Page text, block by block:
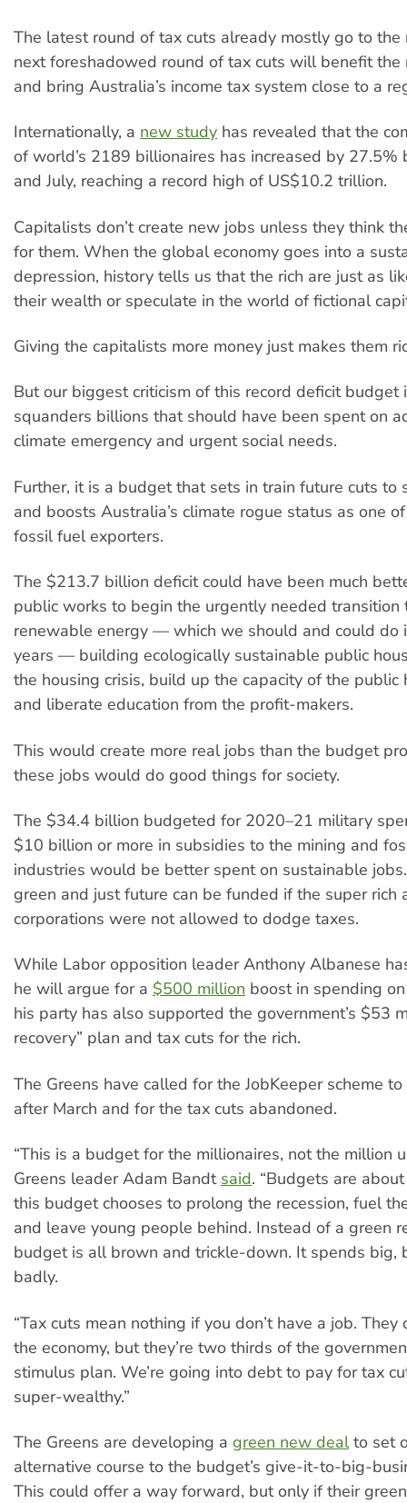
The latest round of tax cuts already mostly go to the
next foreshadowed round of tax cuts will benefit the
and bring Australia’s income tax system close to a
Internationally, a new study has revealed that the
of world’s 2189 billionaires has increased by
and July, reaching a record high of US$10.2 trillion.
Capitalists don’t create new jobs unless they think
for them. When the global economy goes into a
depression, history tells us that the rich are just as
their wealth or speculate in the world of fictional
Giving the capitalists more money just makes them
But our biggest criticism of this record deficit budget
squanders billions that should have been spent on
climate emergency and urgent social needs.
Further, it is a budget that sets in train future cuts to
and boosts Australia’s climate rogue status as one
fossil fuel exporters.
The $213.7 billion deficit could have been much
public works to begin the urgently needed transition
renewable energy — which we should and could do
years — building ecologically sustainable public
the housing crisis, build up the capacity of the public
and liberate education from the profit-makers.
This would create more real jobs than the budget
these jobs would do good things for society.
The $34.4 billion budgeted for 2020–21 military
$10 billion or more in subsidies to the mining and
industries would be better spent on sustainable
green and just future can be funded if the super rich
corporations were not allowed to dodge taxes.
While Labor opposition leader Anthony Albanese
he will argue for a $500 million boost in spending
his party has also supported the government’s $53
recovery” plan and tax cuts for the rich.
The Greens have called for the JobKeeper scheme
after March and for the tax cuts abandoned.
“This is a budget for the millionaires, not the million
Greens leader Adam Bandt said. “Budgets are
this budget chooses to prolong the recession, fuel
and leave young people behind. Instead of a green
budget is all brown and trickle-down. It spends big,
badly.
“Tax cuts mean nothing if you don’t have a job. They
the economy, but they’re two thirds of the
stimulus plan. We’re going into debt to pay for tax
super-wealthy.”
The Greens are developing a green new dealto set
alternative course to the budget’s give-it-to-big-
This could offer a way forward, but only if their